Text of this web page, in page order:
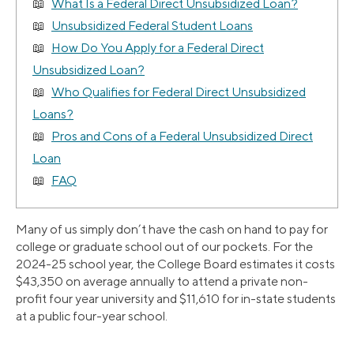
What Is a Federal Direct Unsubsidized Loan?
Unsubsidized Federal Student Loans
How Do You Apply for a Federal Direct
Unsubsidized Loan?
Who Qualifies for Federal Direct Unsubsidized
Loans?
Pros and Cons of a Federal Unsubsidized Direct
Loan
FAQ
Many of us simply don’t have the cash on hand to pay for
college or graduate school out of our pockets. For the
2024-25 school year, the College Board estimates it costs
$43,350 on average annually to attend a private non-
profit four year university and $11,610 for in-state students
at a public four-year school.